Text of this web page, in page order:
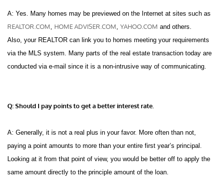
A: Yes. Many homes may be previewed on the Internet at sites such as
REALTOR.COM, HOME ADVISER.COM, YAHOO.COM and others.
Also, your REALTOR can link you to homes meeting your requirements
via the MLS system. Many parts of the real estate transaction today are
conducted via e-mail since it is a non-intrusive way of communicating.
Q: Should I pay points to get a better interest rate.
A: Generally, it is not a real plus in your favor. More often than not,
paying a point amounts to more than your entire first year’s principal.
Looking at it from that point of view, you would be better off to apply the
same amount directly to the principle amount of the loan.